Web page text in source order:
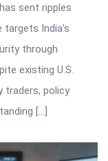
sent ripples
India’s
through
existing U.S.
traders, policy
[…]